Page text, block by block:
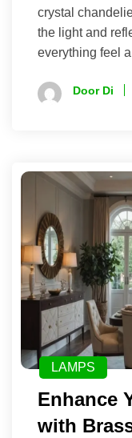
crystal
the light and
everything feel
Door Di
LAMPS
Enhance
with